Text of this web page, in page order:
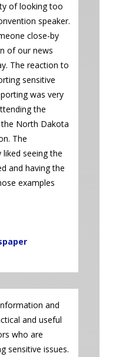
of looking too
speaker.
close-by
of our news
The reaction to
sensitive
was very
the
North Dakota
The
liked seeing the
and having the
examples
and
and useful
who are
sensitive issues.